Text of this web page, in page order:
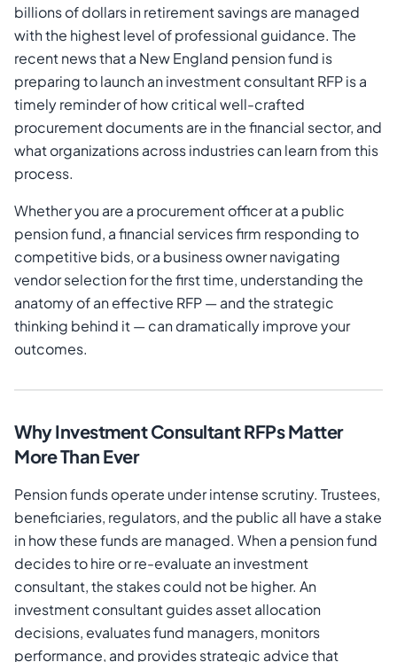
billions of dollars in retirement savings are managed
with the highest level of professional guidance. The
recent news that a New England pension fund is
preparing to launch an investment consultant RFP is a
timely reminder of how critical well-crafted
procurement documents are in the financial sector, and
what organizations across industries can learn from this
process.
Whether you are a procurement officer at a public
pension fund, a financial services firm responding to
competitive bids, or a business owner navigating
vendor selection for the first time, understanding the
anatomy of an effective RFP — and the strategic
thinking behind it — can dramatically improve your
outcomes.
Why Investment Consultant RFPs Matter
More Than Ever
Pension funds operate under intense scrutiny. Trustees,
beneficiaries, regulators, and the public all have a stake
in how these funds are managed. When a pension fund
decides to hire or re-evaluate an investment
consultant, the stakes could not be higher. An
investment consultant guides asset allocation
decisions, evaluates fund managers, monitors
performance, and provides strategic advice that
Cancel Send Magic Link